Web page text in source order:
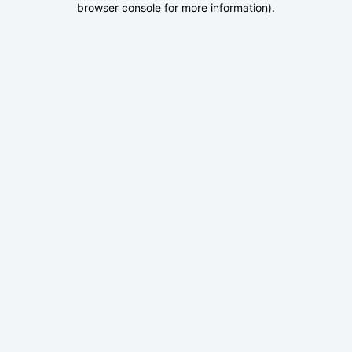
browser console for more information).